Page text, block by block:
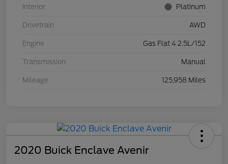
Interior Platinum
Drivetrain AWD
Engine Gas Flat 4 2.5L/152
Transmission Manual
Mileage 125,958 Miles
2020 Buick Enclave Avenir